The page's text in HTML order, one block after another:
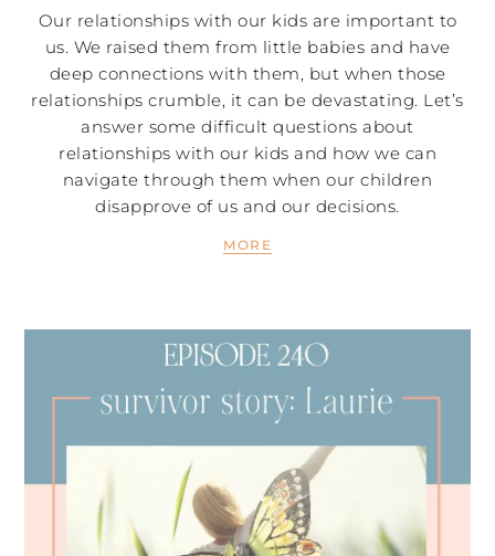
Our relationships with our kids are important to
us. We raised them from little babies and have
deep connections with them, but when those
relationships crumble, it can be devastating. Let’s
answer some difficult questions about
relationships with our kids and how we can
navigate through them when our children
disapprove of us and our decisions.
MORE